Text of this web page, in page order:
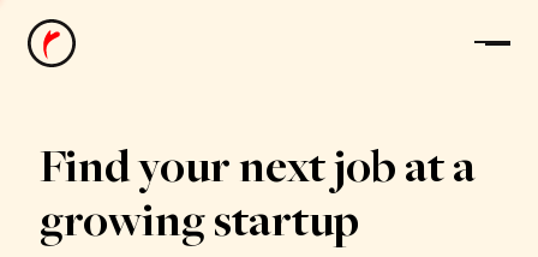
News
Find your next job at a
growing startup